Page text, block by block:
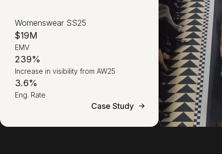
Womenswear SS25
$19M
EMV
239%
Increase in visibility from AW25
3.6%
Eng. Rate
Case Study